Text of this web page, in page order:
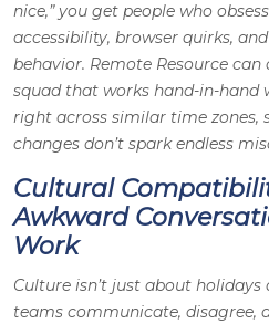
nice,” you get people who
accessibility, browser quirks,
behavior. Remote Resource
squad that works hand-in-hand
right across similar time zones,
changes don’t spark endless
Cultural
Awkward
Work
Culture isn’t just about holidays
teams communicate, disagree,